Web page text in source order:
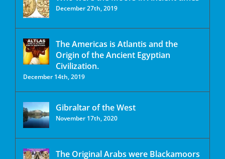
December 27th, 2019
The Americas is Atlantis and the
Origin of the Ancient Egyptian
Civilization.
December 14th, 2019
Gibraltar of the West
November 17th, 2020
The Original Arabs were Blackamoors